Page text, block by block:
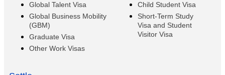
Global Talent Visa
Global Business Mobility
(GBM)
Graduate Visa
Other Work Visas
Child Student Visa
Short-Term Study
Visa and Student
Visitor Visa